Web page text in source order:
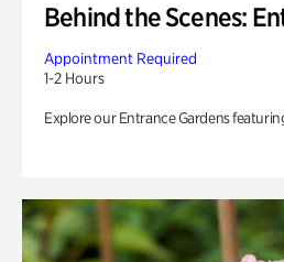
Behind the Scenes:
Appointment Required
1-2 Hours
Explore our Entrance Gardens